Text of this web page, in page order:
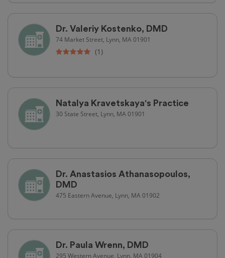
Dr. Valeriy Kostenko, DMD
74 Market Street, Lynn, MA 01901
(1)
Natalya Kravetskaya's Practice
30 State Street, Lynn, MA 01901
Dr. Anastasios Athanasopoulos,
DMD
475 Eastern Avenue, Lynn, MA 01902
Dr. Paula Wrenn, DMD
295 Western Avenue, Lynn, MA 01904